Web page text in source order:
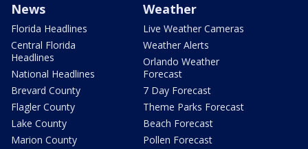
News
Florida Headlines
Central Florida
Headlines
National Headlines
Brevard County
Flagler County
Lake County
Marion County
Weather
Live Weather Cameras
Weather Alerts
Orlando Weather
Forecast
7 Day Forecast
Theme Parks Forecast
Beach Forecast
Pollen Forecast